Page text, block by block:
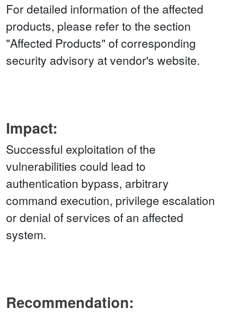
For detailed information of the affected
products, please refer to the section
"Affected Products" of corresponding
security advisory at vendor's website.
Impact:
Successful exploitation of the
vulnerabilities could lead to
authentication bypass, arbitrary
command execution, privilege escalation
or denial of services of an affected
system.
Recommendation: